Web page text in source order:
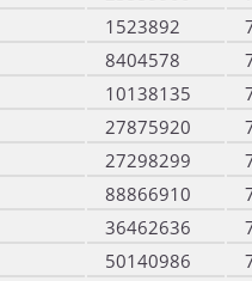
1523892
8404578
10138135
27875920
27298299
88866910
36462636
50140986